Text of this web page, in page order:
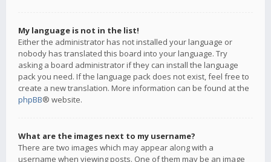
My language is not in the list!
Either the administrator has not installed your language or
nobody has translated this board into your language. Try
asking a board administrator if they can install the language
pack you need. If the language pack does not exist, feel free to
create a new translation. More information can be found at the
phpBB® website.
What are the images next to my username?
There are two images which may appear along with a
username when viewing posts. One of them may be an image